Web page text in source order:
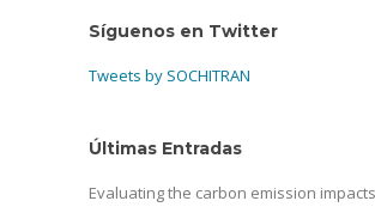
Síguenos en Twitter
Tweets by SOCHITRAN
Últimas Entradas
Evaluating the carbon emission